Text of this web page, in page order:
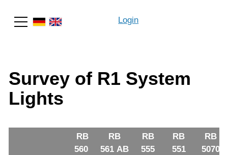
Login
Survey of R1 System
Lights
RB
560
RB
561 AB
RB
555
RB
551
RB
5070